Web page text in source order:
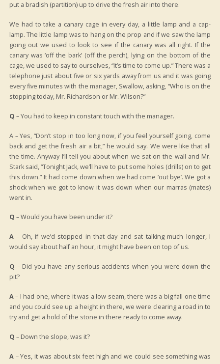
put a bradish (partition) up to drive the fresh air into there.
We had to take a canary cage in every day, a little lamp and a cap-
lamp. The little lamp was to hang on the prop and if we saw the lamp
going out we used to look to see if the canary was all right. If the
canary was ‘off the bark’ (off the perch), lying on the bottom of the
cage, we used to say to ourselves, “It’s time to come up.” There was a
telephone just about five or six yards away from us and it was going
every five minutes with the manager, Swallow, asking, “Who is on the
stopping today, Mr. Richardson or Mr. Wilson?”
Q – You had to keep in constant touch with the manager.
A – Yes, “Don’t stop in too long now, if you feel yourself going, come
back and get the fresh air a bit,” he would say. We were like that all
the time. Anyway I’ll tell you about when we sat on the wall and Mr.
Stark said, “Tonight Jack, we’ll have to put some holes (drills) on to get
this down.” It had come down when we had come ‘out bye’. We got a
shock when we got to know it was down when our marras (mates)
went in.
Q – Would you have been under it?
A– Oh, if we’d stopped in that day and sat talking much longer, I
would say about half an hour, it might have been on top of us.
Q – Did you have any serious accidents when you were down the
pit?
A– I had one, where it was a low seam, there was a big fall one time
and you could see up a height in there, we were clearing a road in to
try and get a hold of the stone in there ready to come away.
Q – Down the slope, was it?
A– Yes, it was about six feet high and we could see something was